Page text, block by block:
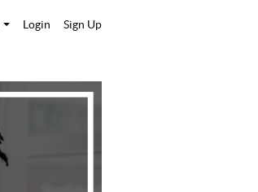
Login Sign Up